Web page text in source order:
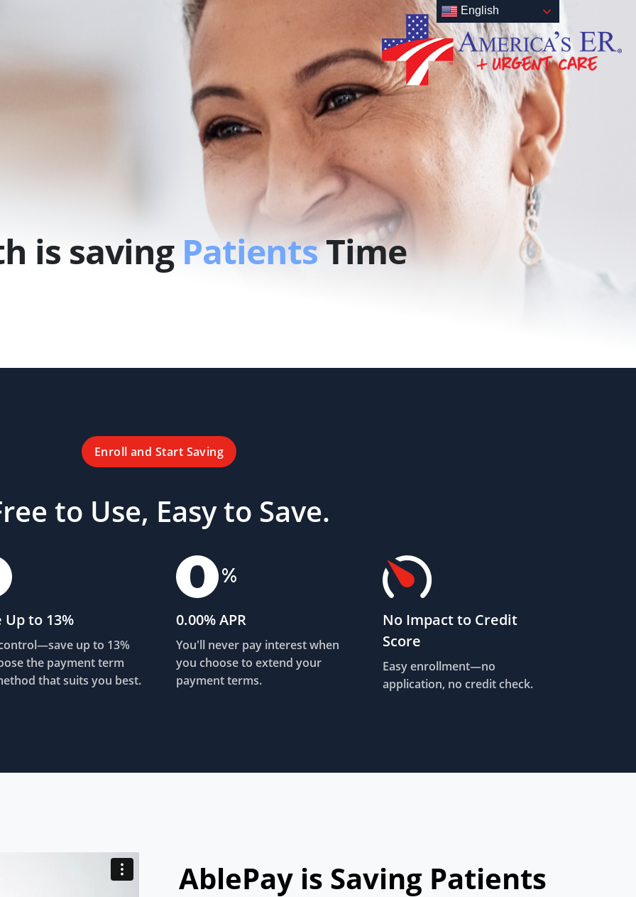
is saving PatientsTime
Enroll and Start Saving
to Use, Easy to Save.
Up to 13%
up to 13%
the payment term
that suits you best.
0.00% APR
You'll never pay interest when
you choose to extend your
payment terms.
No Impact to Credit
Score
Easy enrollment—no
application, no credit check.
AblePay is Saving Patients
English